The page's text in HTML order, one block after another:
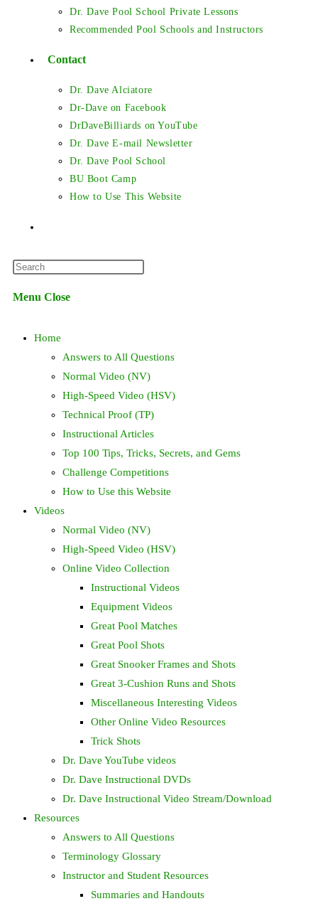
Dr. Dave Pool School Private Lessons
Recommended Pool Schools and Instructors
Contact
Dr. Dave Alciatore
Dr-Dave on Facebook
DrDaveBilliards on YouTube
Dr. Dave E-mail Newsletter
Dr. Dave Pool School
BU Boot Camp
How to Use This Website
search
panel.
Menu Close
Home
Answers to All Questions
Normal Video (NV)
High-Speed Video (HSV)
Technical Proof (TP)
Instructional Articles
Top 100 Tips, Tricks, Secrets, and Gems
Challenge Competitions
How to Use this Website
Videos
Normal Video (NV)
High-Speed Video (HSV)
Online Video Collection
Instructional Videos
Equipment Videos
Great Pool Matches
Great Pool Shots
Great Snooker Frames and Shots
Great 3-Cushion Runs and Shots
Miscellaneous Interesting Videos
Other Online Video Resources
Trick Shots
Dr. Dave YouTube videos
Dr. Dave Instructional DVDs
Dr. Dave Instructional Video Stream/Download
Resources
Answers to All Questions
Terminology Glossary
Instructor and Student Resources
Summaries and Handouts